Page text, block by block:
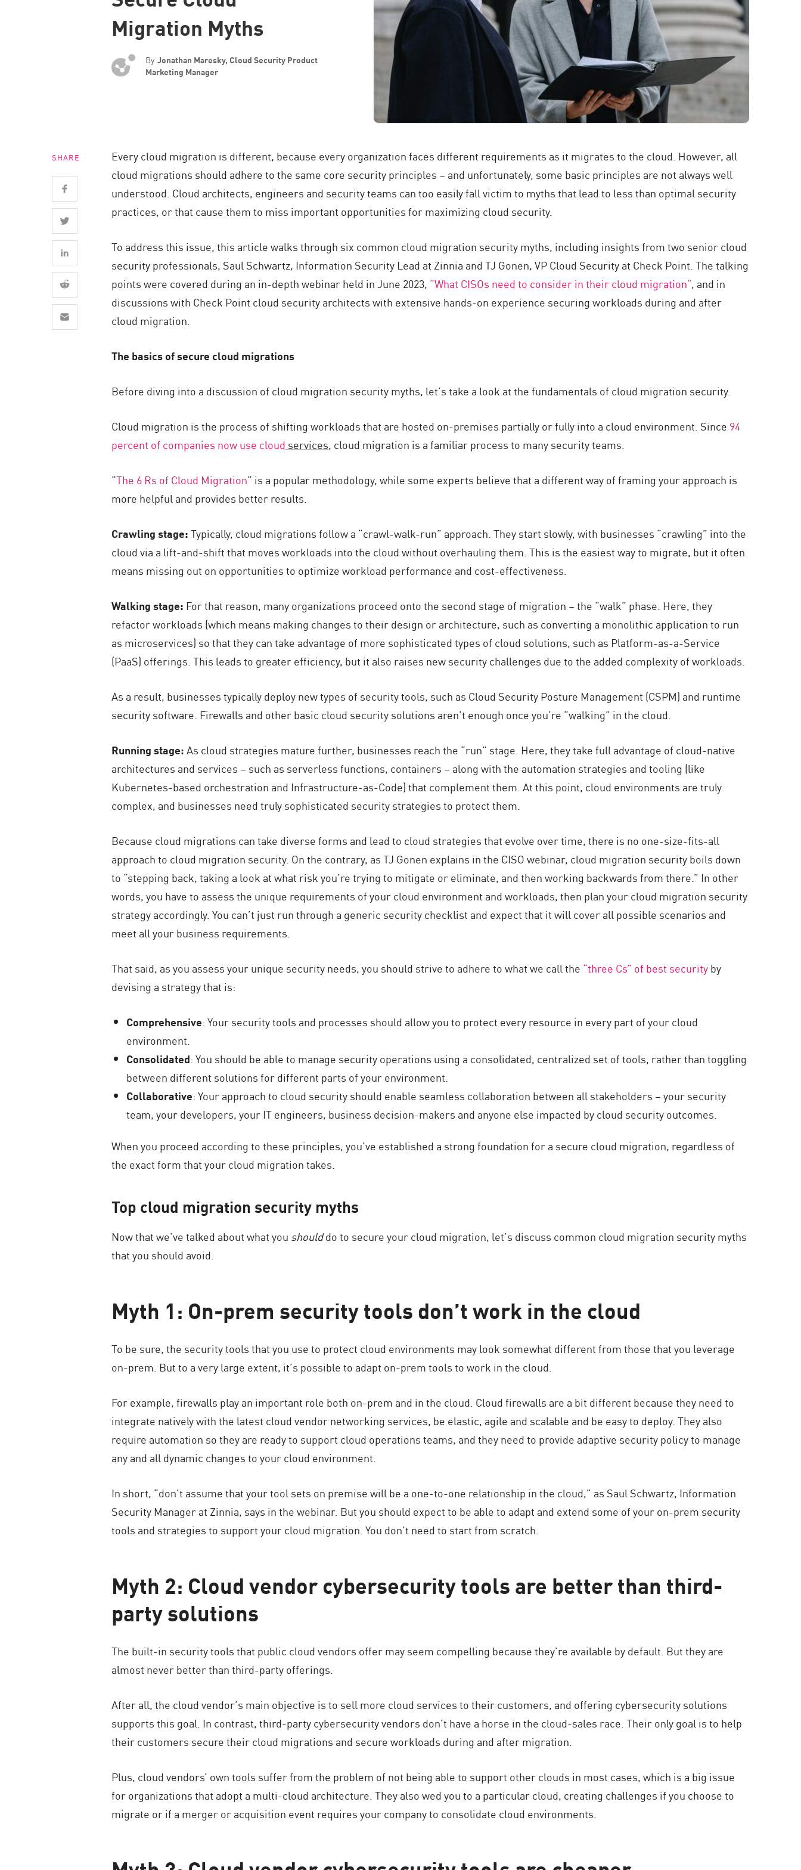
EXPOSURE MANAGEMENT
Safe Remediation
ThreatCloud AI
AI SECURITY
Workforce AI Security
AI Red Teaming
AI Agent Security
Migration Myths
By Jonathan Maresky, Cloud Security Product
Marketing Manager
SHARE
Every cloud migration is different, because every organization faces different requirements as it migrates to the cloud. However, all
cloud migrations should adhere to the same core security principles – and unfortunately, some basic principles are not always well
understood. Cloud architects, engineers and security teams can too easily fall victim to myths that lead to less than optimal security
practices, or that cause them to miss important opportunities for maximizing cloud security.
To address this issue, this article walks through six common cloud migration security myths, including insights from two senior cloud
security professionals, Saul Schwartz, Information Security Lead at Zinnia and TJ Gonen, VP Cloud Security at Check Point. The talking
points were covered during an in-depth webinar held in June 2023, “What CISOs need to consider in their cloud migration“, and in
discussions with Check Point cloud security architects with extensive hands-on experience securing workloads during and after
cloud migration.
The basics of secure cloud migrations
Before diving into a discussion of cloud migration security myths, let’s take a look at the fundamentals of cloud migration security.
Cloud migration is the process of shifting workloads that are hosted on-premises partially or fully into a cloud environment. Since 94
percent of companies now use cloud services, cloud migration is a familiar process to many security teams.
“The 6 Rs of Cloud Migration“ is a popular methodology, while some experts believe that a different way of framing your approach is
more helpful and provides better results.
Crawling stage:Typically, cloud migrations follow a “crawl-walk-run” approach. They start slowly, with businesses “crawling” into the
cloud via a lift-and-shift that moves workloads into the cloud without overhauling them. This is the easiest way to migrate, but it often
means missing out on opportunities to optimize workload performance and cost-effectiveness.
Walking stage: For that reason, many organizations proceed onto the second stage of migration – the “walk” phase. Here, they
refactor workloads (which means making changes to their design or architecture, such as converting a monolithic application to run
as microservices) so that they can take advantage of more sophisticated types of cloud solutions, such as Platform-as-a-Service
(PaaS) offerings. This leads to greater efficiency, but it also raises new security challenges due to the added complexity of workloads.
As a result, businesses typically deploy new types of security tools, such as Cloud Security Posture Management (CSPM) and runtime
security software. Firewalls and other basic cloud security solutions aren’t enough once you’re “walking” in the cloud.
Running stage:As cloud strategies mature further, businesses reach the “run” stage. Here, they take full advantage of cloud-native
architectures and services – such as serverless functions, containers – along with the automation strategies and tooling (like
Kubernetes-based orchestration and Infrastructure-as-Code) that complement them. At this point, cloud environments are truly
complex, and businesses need truly sophisticated security strategies to protect them.
Because cloud migrations can take diverse forms and lead to cloud strategies that evolve over time, there is no one-size-fits-all
approach to cloud migration security. On the contrary, as TJ Gonen explains in the CISO webinar, cloud migration security boils down
to “stepping back, taking a look at what risk you’re trying to mitigate or eliminate, and then working backwards from there.” In other
words, you have to assess the unique requirements of your cloud environment and workloads, then plan your cloud migration security
strategy accordingly. You can’t just run through a generic security checklist and expect that it will cover all possible scenarios and
meet all your business requirements.
That said, as you assess your unique security needs, you should strive to adhere to what we call the “three Cs” of best securityby
devising a strategy that is:
Comprehensive: Your security tools and processes should allow you to protect every resource in every part of your cloud
environment.
Consolidated: You should be able to manage security operations using a consolidated, centralized set of tools, rather than toggling
between different solutions for different parts of your environment.
Collaborative: Your approach to cloud security should enable seamless collaboration between all stakeholders – your security
team, your developers, your IT engineers, business decision-makers and anyone else impacted by cloud security outcomes.
When you proceed according to these principles, you’ve established a strong foundation for a secure cloud migration, regardless of
the exact form that your cloud migration takes.
Top cloud migration security myths
Now that we’ve talked about what you shoulddo to secure your cloud migration, let’s discuss common cloud migration security myths
that you should avoid.
Myth 1: On-prem security tools don’t work in the cloud
To be sure, the security tools that you use to protect cloud environments may look somewhat different from those that you leverage
on-prem. But to a very large extent, it’s possible to adapt on-prem tools to work in the cloud.
For example, firewalls play an important role both on-prem and in the cloud. Cloud firewalls are a bit different because they need to
integrate natively with the latest cloud vendor networking services, be elastic, agile and scalable and be easy to deploy. They also
require automation so they are ready to support cloud operations teams, and they need to provide adaptive security policy to manage
any and all dynamic changes to your cloud environment.
In short, “don’t assume that your tool sets on premise will be a one-to-one relationship in the cloud,” as Saul Schwartz, Information
Security Manager at Zinnia, says in the webinar. But you should expect to be able to adapt and extend some of your on-prem security
tools and strategies to support your cloud migration. You don’t need to start from scratch.
Myth 2: Cloud vendor cybersecurity tools are better than third-
party solutions
The built-in security tools that public cloud vendors offer may seem compelling because they’re available by default. But they are
almost never better than third-party offerings.
After all, the cloud vendor’s main objective is to sell more cloud services to their customers, and offering cybersecurity solutions
supports this goal. In contrast, third-party cybersecurity vendors don’t have a horse in the cloud-sales race. Their only goal is to help
their customers secure their cloud migrations and secure workloads during and after migration.
Plus, cloud vendors’ own tools suffer from the problem of not being able to support other clouds in most cases, which is a big issue
for organizations that adopt a multi-cloud architecture. They also wed you to a particular cloud, creating challenges if you choose to
migrate or if a merger or acquisition event requires your company to consolidate cloud environments.